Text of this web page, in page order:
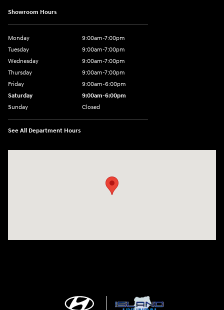
Showroom Hours
Monday
9:00am-7:00pm
Tuesday
9:00am-7:00pm
Wednesday
9:00am-7:00pm
Thursday
9:00am-7:00pm
Friday
9:00am-6:00pm
Saturday
9:00am-6:00pm
Sunday
Closed
See All Department Hours